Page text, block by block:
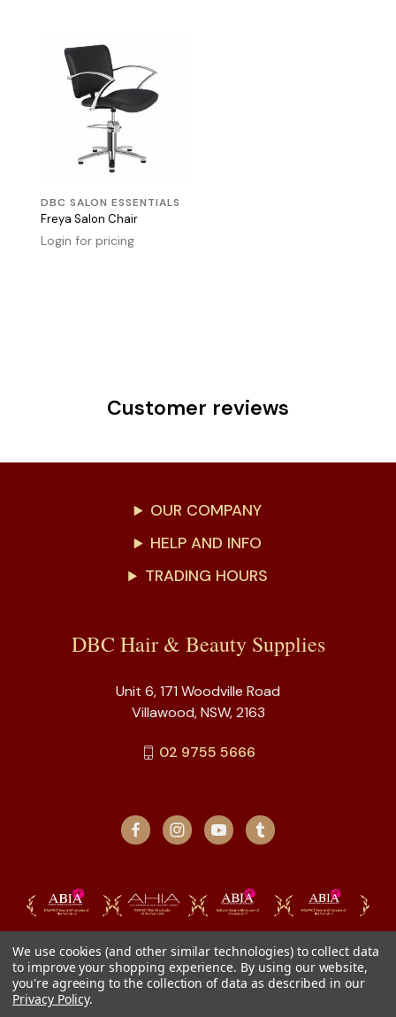
DBC SALON ESSENTIALS
Freya Salon Chair
Login for pricing
Customer reviews
OUR COMPANY
HELP AND INFO
TRADING HOURS
DBC Hair & Beauty Supplies
Unit 6, 171 Woodville Road
Villawood, NSW, 2163
02 9755 5666
We use cookies (and other similar technologies) to collect data
to improve your shopping experience. By using our website,
you're agreeing to the collection of data as described in our
Privacy Policy.